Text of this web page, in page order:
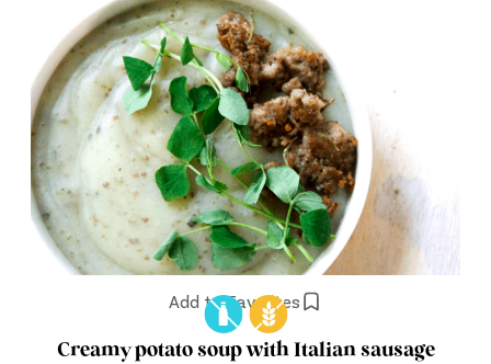
Add to Favorites
Creamy potato soup with Italian sausage